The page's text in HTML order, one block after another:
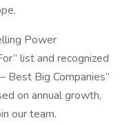
Power
list and recognized
Best Big Companies”
on annual growth,
our team.